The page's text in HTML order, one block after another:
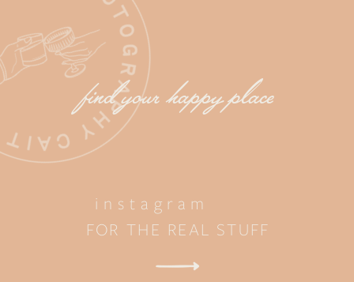
find your happy place
instagram
FOR THE REAL STUFF